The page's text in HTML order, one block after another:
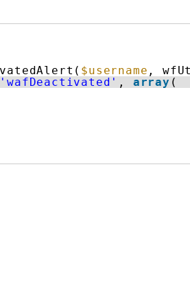
$username ,
'wafDeactivated' , array (